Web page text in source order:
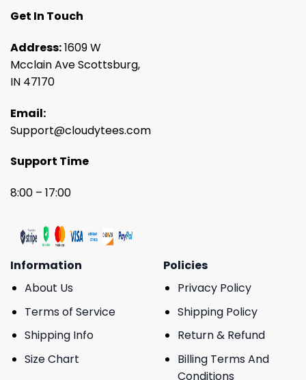
Get In Touch
Address:1609 W
Mcclain Ave Scottsburg,
IN 47170
Email:
Support@cloudytees.com
Support Time
8:00 – 17:00
Information
About Us
Terms of Service
Shipping Info
Size Chart
Policies
Privacy Policy
Shipping Policy
Return & Refund
Billing Terms And
Conditions